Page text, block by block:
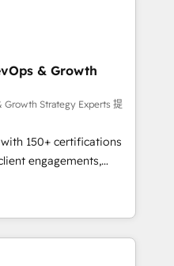
digitale et des
méthodologie RevOps
commerciales et
synchronisation API,
les visiteurs en
(SEO, SEA,
ABM, IA,
réussies - 40
HubSpot
& Growth
Growth Strategy Experts 提
150+ certifications
engagements,
into
From onboarding to
our in-house team
drive long-term